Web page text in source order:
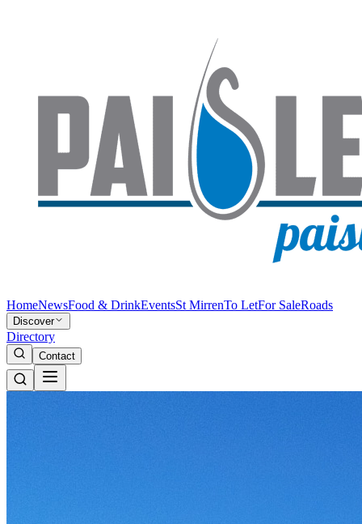
HomeNewsFood & DrinkEventsSt MirrenTo LetFor SaleRoads
Discover
Directory
Contact